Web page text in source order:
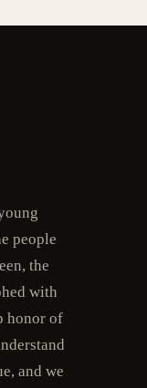
people
the
with
honor of
and we